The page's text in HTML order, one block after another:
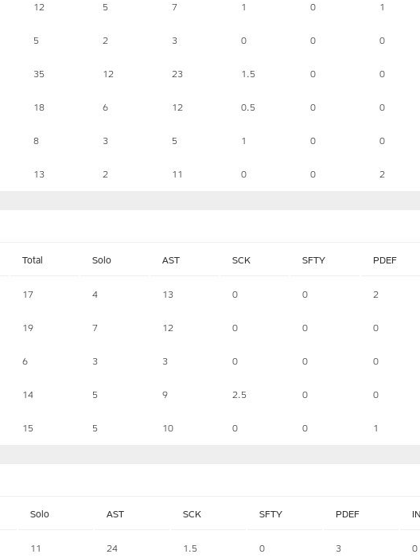
12 5 7 1 0 1
5 2 3 0 0 0
35 12 23 1.5 0 0
18 6 12 0.5 0 0
8 3 5 1 0 0
13 2 11 0 0 2
Total Solo AST SCK SFTY PDEF
17 4 13 0 0 2
19 7 12 0 0 0
6 3 3 0 0 0
14 5 9 2.5 0 0
15 5 10 0 0 1
Solo AST SCK SFTY PDEF
11 24 1.5 0 3 0